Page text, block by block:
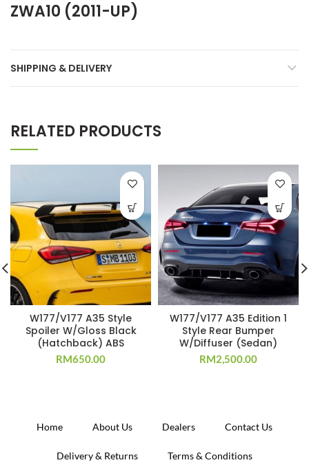
ZWA10 (2011-UP)
SHIPPING & DELIVERY
RELATED PRODUCTS
W177/V177 A35 Style
Spoiler W/Gloss Black
(Hatchback) ABS
RM650.00
W177/V177 A35 Edition 1
Style Rear Bumper
W/Diffuser (Sedan)
RM2,500.00
Home About Us Dealers Contact Us
Delivery & Returns Terms & Conditions